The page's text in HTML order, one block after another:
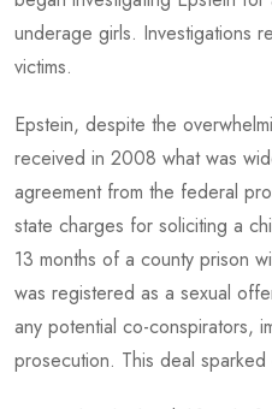
underage girls. Investigations
victims.
Epstein, despite the
received in 2008 what was
agreement from the federal
state charges for soliciting a
13 months of a county prison
was registered as a sexual
any potential co-conspirators,
prosecution. This deal